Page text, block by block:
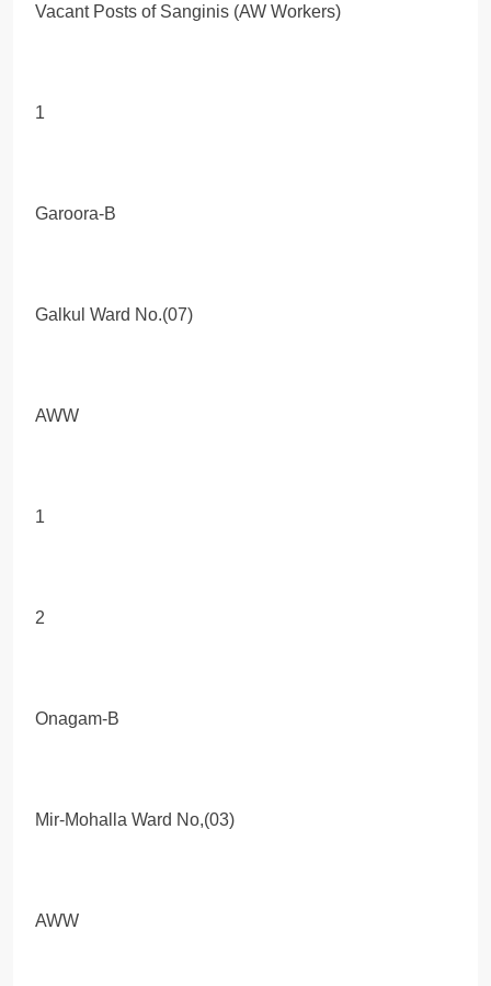
Vacant Posts of Sanginis (AW Workers)
1
Garoora-B
Galkul Ward No.(07)
AWW
1
2
Onagam-B
Mir-Mohalla Ward No,(03)
AWW